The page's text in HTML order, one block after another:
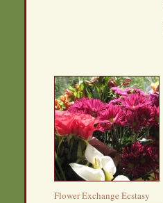
Flower Exchange Ecstasy